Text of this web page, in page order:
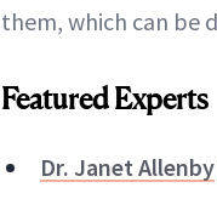
them, which can be
Featured Experts
Dr. Janet Allenby